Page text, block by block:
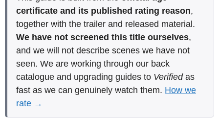
certificate and its published rating reason,
together with the trailer and released material.
We have not screened this title ourselves,
and we will not describe scenes we have not
seen. We are working through our back
catalogue and upgrading guides to Verifiedas
fast as we can genuinely watch them. How we
rate →